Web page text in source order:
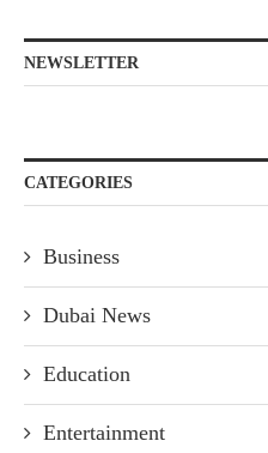
NEWSLETTER
CATEGORIES
Business
Dubai News
Education
Entertainment